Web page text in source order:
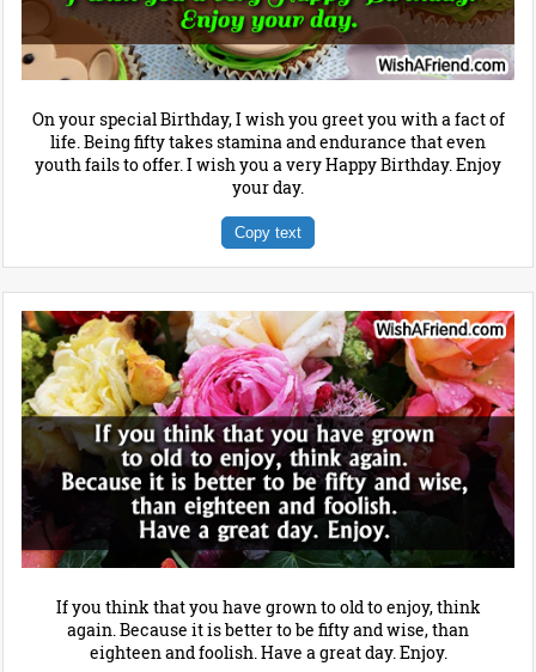
On your special Birthday, I wish you greet you with a fact of
life. Being fifty takes stamina and endurance that even
youth fails to offer. I wish you a very Happy Birthday. Enjoy
your day.
Copy text
If you think that you have grown to old to enjoy, think
again. Because it is better to be fifty and wise, than
eighteen and foolish. Have a great day. Enjoy.